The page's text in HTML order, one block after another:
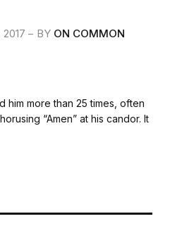
BY ON COMMON
him more than 25 times, often
“Amen” at his candor. It